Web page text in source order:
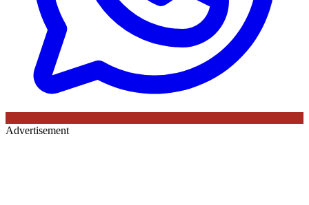
Advertisement